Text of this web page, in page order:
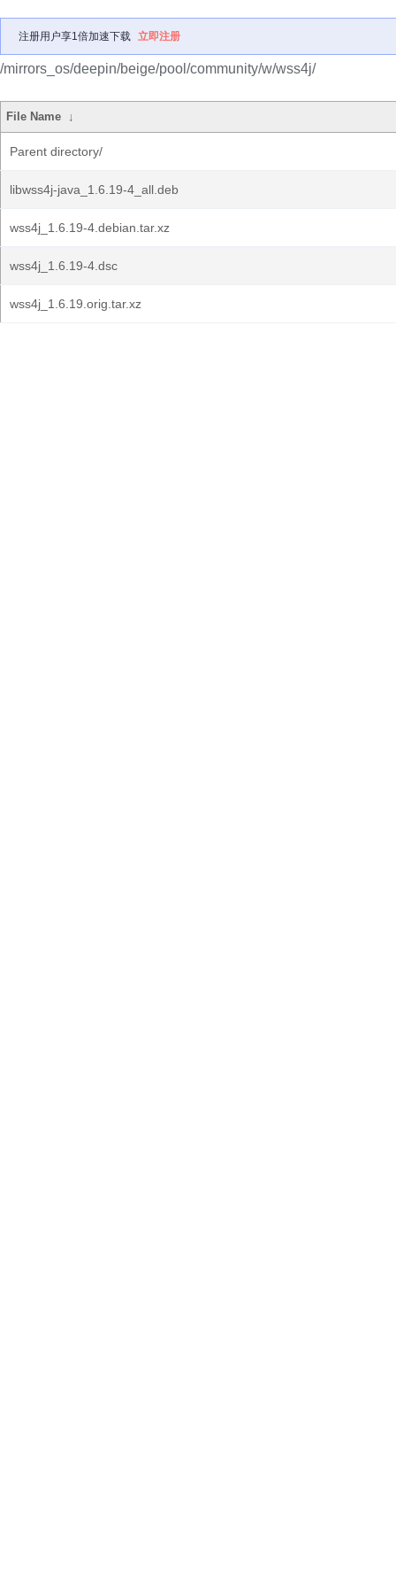
注册用户享1倍加速下载 立即注册
/mirrors_os/deepin/beige/pool/community/w/wss4j/
File Name ↓
Parent directory/
libwss4j-java_1.6.19-4_all.deb
wss4j_1.6.19-4.debian.tar.xz
wss4j_1.6.19-4.dsc
wss4j_1.6.19.orig.tar.xz